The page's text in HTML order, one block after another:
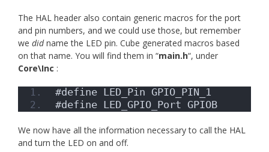
The HAL header also contain generic macros for the port
and pin numbers, and we could use those, but remember
we didname the LED pin. Cube generated macros based
on that name. You will find them in “main.h“, under
Core\Inc :
#define LED_Pin GPIO_PIN_1
#define LED_GPIO_Port GPIOB
We now have all the information necessary to call the HAL
and turn the LED on and off.